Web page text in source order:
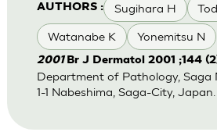
AUTHORS : Sugihara H
Watanabe K Yonemitsu N
2001 Br J Dermatol 2001 ;144
Department of Pathology, Saga
1-1 Nabeshima, Saga-City, Japan.